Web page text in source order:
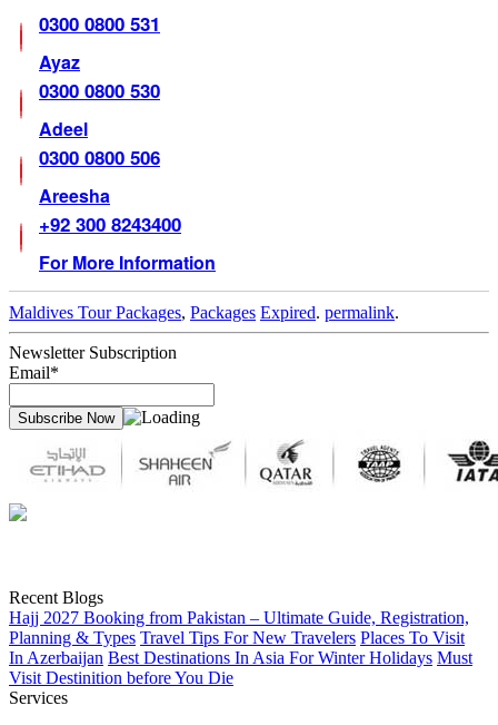
0300 0800 531
Ayaz
0300 0800 530
Adeel
0300 0800 506
Areesha
+92 300 8243400
For More Information
Maldives Tour Packages, Packages Expired. permalink.
Newsletter Subscription
Email*
Recent Blogs
Hajj 2027 Booking from Pakistan – Ultimate Guide, Registration,
Planning & Types Travel Tips For New Travelers Places To Visit
In Azerbaijan Best Destinations In Asia For Winter Holidays Must
Visit Destinition before You Die
Services